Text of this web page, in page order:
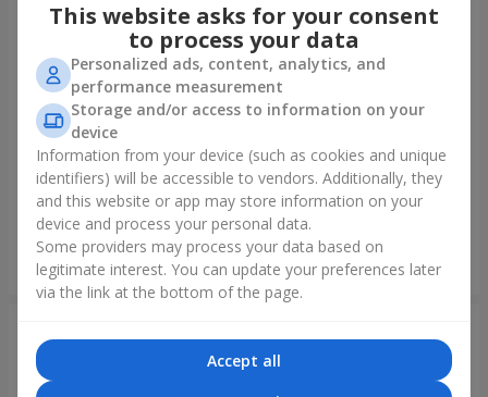
"Kamaliya" bouquet
3 412 uah
Order
"Moon Dance" bouquet
2 513 uah
Order
This website asks for your consent
to process your data
Personalized ads, content, analytics, and
performance measurement
Storage and/or access to information on your
device
Information from your device (such as cookies and unique
identifiers) will be accessible to vendors. Additionally, they
and this website or app may store information on your
device and process your personal data.
Some providers may process your data based on
legitimate interest. You can update your preferences later
via the link at the bottom of the page.
Accept all